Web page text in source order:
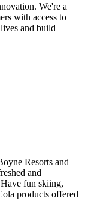
We're a
with access to
and build
Resorts and
and
fun skiing,
products offered